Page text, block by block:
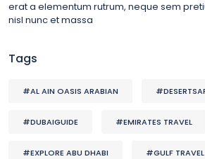
erat a elementum rutrum, neque sem
nisl nunc et massa
Tags
#AL AIN OASIS ARABIAN
#DUBAIGUIDE #EMIRATES TRAVEL
#EXPLORE ABU DHABI #GULF TRAVEL